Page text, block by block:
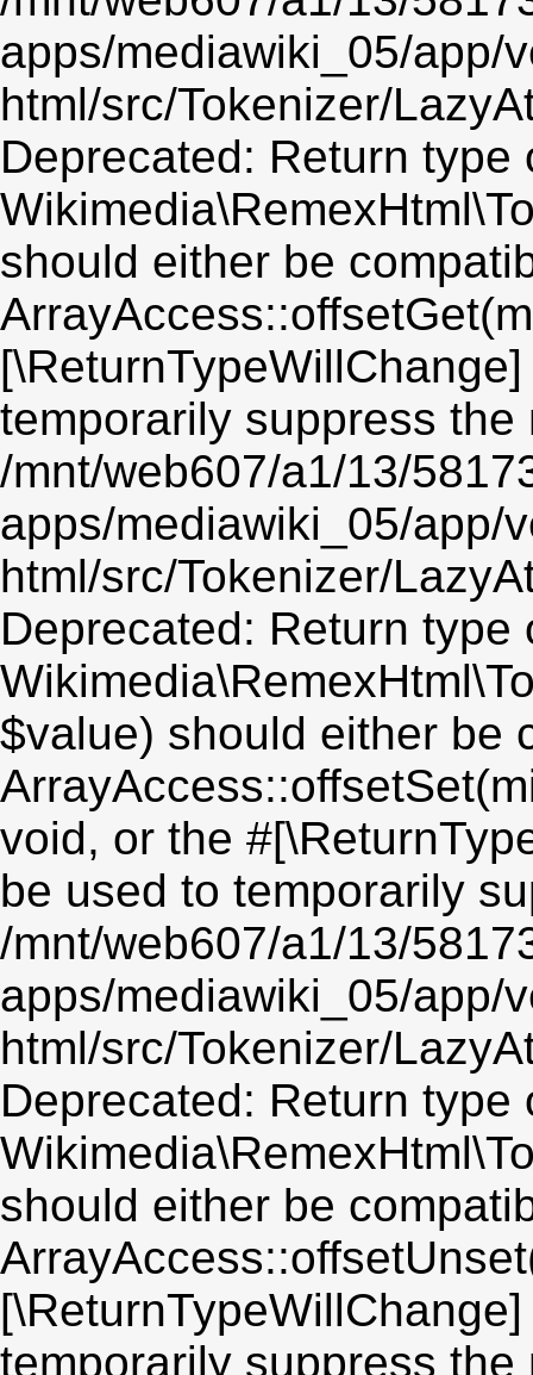
apps/mediawiki_05/app/
html/src/Tokenizer/
Deprecated: Return type
should either be
temporarily suppress the
/mnt/web607/a1/13/
apps/mediawiki_05/app/
html/src/Tokenizer/
Deprecated: Return type
$value) should either be
void, or the
be used to temporarily
/mnt/web607/a1/13/
apps/mediawiki_05/app/
html/src/Tokenizer/
Deprecated: Return type
should either be
temporarily suppress the